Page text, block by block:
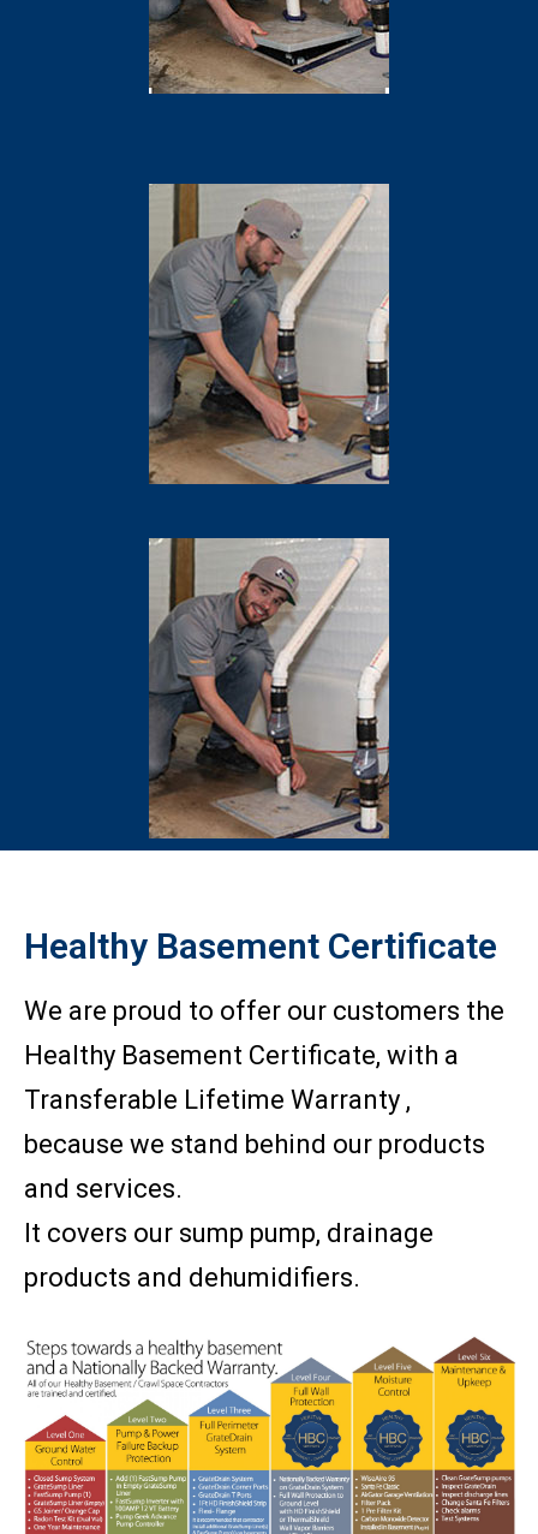
Healthy Basement Certificate
We are proud to offer our customers the
Healthy Basement Certificate, with a
Transferable Lifetime Warranty ,
because we stand behind our products
and services.
It covers our sump pump, drainage
products and dehumidifiers.